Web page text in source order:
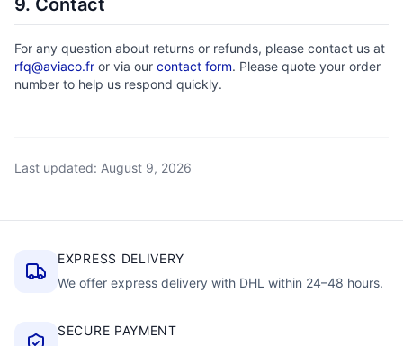
9. Contact
For any question about returns or refunds, please contact us at
rfq@aviaco.fr or via our contact form. Please quote your order
number to help us respond quickly.
Last updated: August 9, 2026
EXPRESS DELIVERY
We offer express delivery with DHL within 24–48 hours.
SECURE PAYMENT